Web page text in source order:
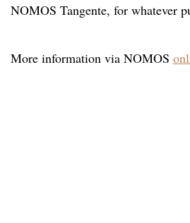
NOMOS Tangente, for whatever
More information via NOMOS